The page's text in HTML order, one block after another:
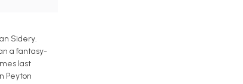
Sidery.
a fantasy-
last
Peyton